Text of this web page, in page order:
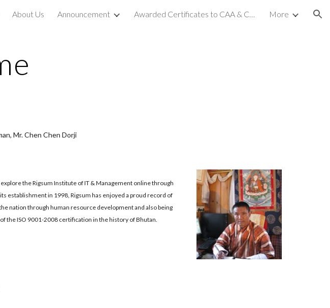
Skip to navigation
About Us Announcement Awarded Certificates to CAA & CCA (NC-2) More
Mr. Chen Chen Dorji
the Rigsum Institute of IT & Management online through
establishment in 1998, Rigsum has enjoyed a proud record of
nation through human resource development and also being
the ISO 9001-2008 certification in the history of Bhutan.